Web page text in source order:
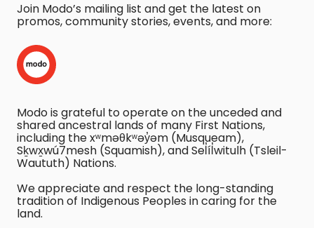
Join Modo’s mailing list and get the latest on
promos, community stories, events, and more:
Modo is grateful to operate on the unceded and
shared ancestral lands of many First Nations,
including the xʷməθkʷəy̓əm (Musqueam),
Sḵwx̱wú7mesh (Squamish), and Sel̓íl̓witulh (Tsleil-
Waututh) Nations.
We appreciate and respect the long-standing
tradition of Indigenous Peoples in caring for the
land.